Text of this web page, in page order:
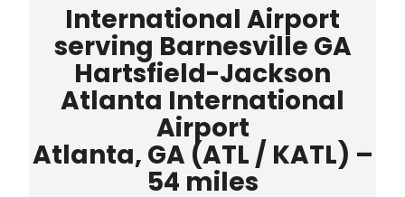
International Airport
serving Barnesville GA
Hartsfield-Jackson
Atlanta International
Airport
Atlanta, GA (ATL / KATL) –
54 miles